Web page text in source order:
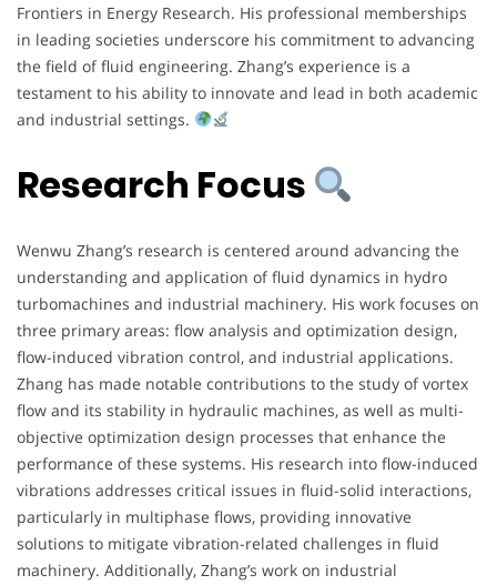
Frontiers in Energy Research. His professional memberships
in leading societies underscore his commitment to advancing
the field of fluid engineering. Zhang’s experience is a
testament to his ability to innovate and lead in both academic
and industrial settings.
Research Focus
Wenwu Zhang’s research is centered around advancing the
understanding and application of fluid dynamics in hydro
turbomachines and industrial machinery. His work focuses on
three primary areas: flow analysis and optimization design,
flow-induced vibration control, and industrial applications.
Zhang has made notable contributions to the study of vortex
flow and its stability in hydraulic machines, as well as multi-
objective optimization design processes that enhance the
performance of these systems. His research into flow-induced
vibrations addresses critical issues in fluid-solid interactions,
particularly in multiphase flows, providing innovative
solutions to mitigate vibration-related challenges in fluid
machinery. Additionally, Zhang’s work on industrial